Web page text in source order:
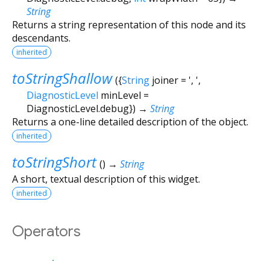
String
Returns a string representation of this node and its
descendants.
inherited
toStringShallow ({String joiner= ', ',
DiagnosticLevel minLevel =
DiagnosticLevel.debug}) → String
Returns a one-line detailed description of the object.
inherited
toStringShort () → String
A short, textual description of this widget.
inherited
Operators